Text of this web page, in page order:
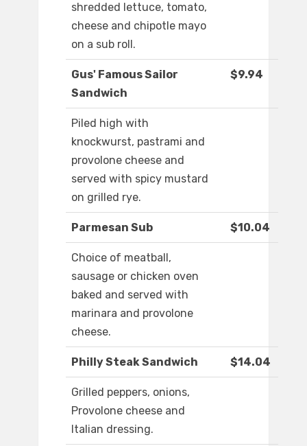
shredded lettuce, tomato,
cheese and chipotle mayo
on a sub roll.
Gus' Famous Sailor
Sandwich
$9.94
Piled high with
knockwurst, pastrami and
provolone cheese and
served with spicy mustard
on grilled rye.
Parmesan Sub $10.04
Choice of meatball,
sausage or chicken oven
baked and served with
marinara and provolone
cheese.
Philly Steak Sandwich $14.04
Grilled peppers, onions,
Provolone cheese and
Italian dressing.